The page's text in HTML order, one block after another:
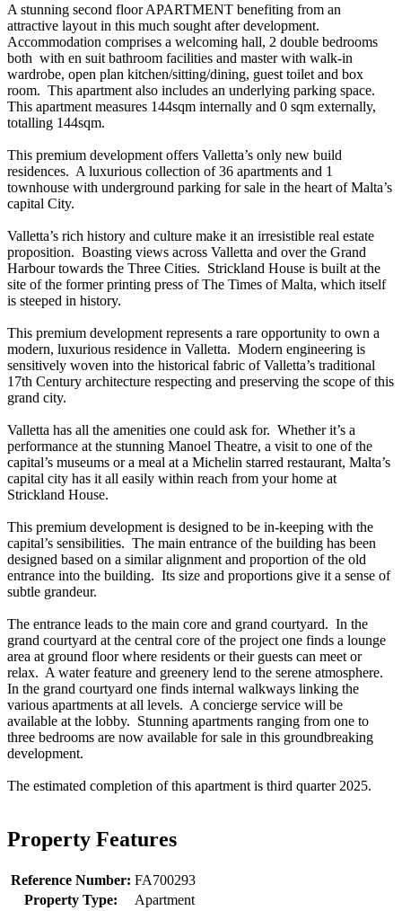
A stunning second floor APARTMENT benefiting from an
attractive layout in this much sought after development.
Accommodation comprises a welcoming hall, 2 double bedrooms
both with en suit bathroom facilities and master with walk-in
wardrobe, open plan kitchen/sitting/dining, guest toilet and box
room. This apartment also includes an underlying parking space.
This apartment measures 144sqm internally and 0 sqm externally,
totalling 144sqm.
This premium development offers Valletta’s only new build
residences. A luxurious collection of 36 apartments and 1
townhouse with underground parking for sale in the heart of Malta’s
capital City.
Valletta’s rich history and culture make it an irresistible real estate
proposition. Boasting views across Valletta and over the Grand
Harbour towards the Three Cities. Strickland House is built at the
site of the former printing press of The Times of Malta, which itself
is steeped in history.
This premium development represents a rare opportunity to own a
modern, luxurious residence in Valletta. Modern engineering is
sensitively woven into the historical fabric of Valletta’s traditional
17th Century architecture respecting and preserving the scope of this
grand city.
Valletta has all the amenities one could ask for. Whether it’s a
performance at the stunning Manoel Theatre, a visit to one of the
capital’s museums or a meal at a Michelin starred restaurant, Malta’s
capital city has it all easily within reach from your home at
Strickland House.
This premium development is designed to be in-keeping with the
capital’s sensibilities. The main entrance of the building has been
designed based on a similar alignment and proportion of the old
entrance into the building. Its size and proportions give it a sense of
subtle grandeur.
The entrance leads to the main core and grand courtyard. In the
grand courtyard at the central core of the project one finds a lounge
area at ground floor where residents or their guests can meet or
relax. A water feature and greenery lend to the serene atmosphere.
In the grand courtyard one finds internal walkways linking the
various apartments at all levels. A concierge service will be
available at the lobby. Stunning apartments ranging from one to
three bedrooms are now available for sale in this groundbreaking
development.
The estimated completion of this apartment is third quarter 2025.
Property Features
Reference Number: FA700293
Property Type:
Apartment